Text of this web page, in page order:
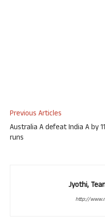
Previous Articles
Australia A defeat India A by
runs
Jyothi,
http://